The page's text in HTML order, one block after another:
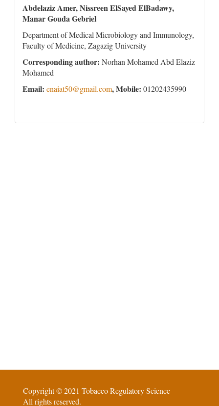
Abdelaziz Amer, Nissreen ElSayed ElBadawy,
Manar Gouda Gebriel
Department of Medical Microbiology and Immunology,
Faculty of Medicine, Zagazig University
Corresponding author: Norhan Mohamed Abd Elaziz
Mohamed
Email: enaiat50@gmail.com, Mobile: 01202435990
Copyright © 2021 Tobacco Regulatory Science
All rights reserved.